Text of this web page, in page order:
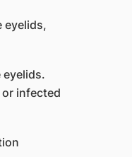
eyelids,
infected